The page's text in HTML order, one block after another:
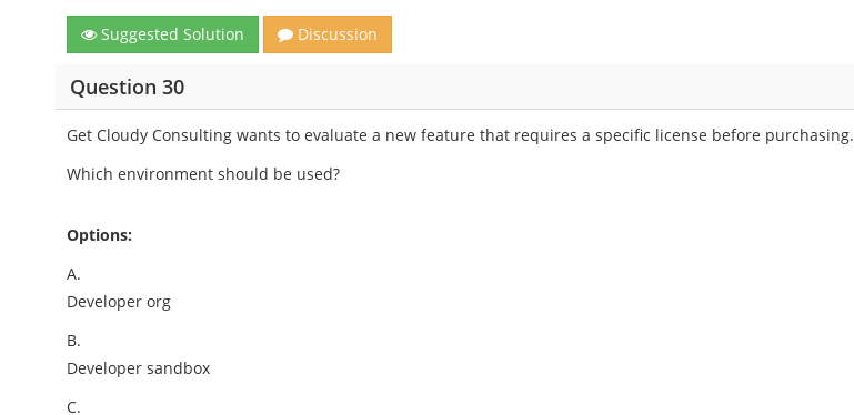
Suggested Solution Discussion
Question 30
Get Cloudy Consulting wants to evaluate a new feature that requires a specific license before purchasing.
Which environment should be used?
Options:
A.
Developer org
B.
Developer sandbox
C.